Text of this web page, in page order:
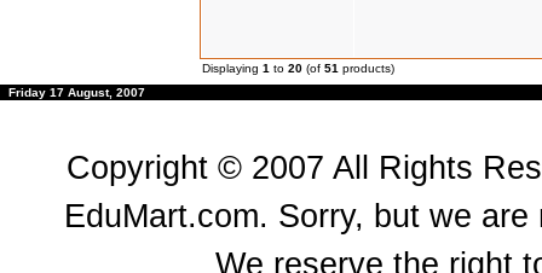
Displaying 1 to 20 (of 51 products)
Friday 17 August, 2007
Copyright © 2007 All Rights
EduMart.com. Sorry, but we
We reserve the right